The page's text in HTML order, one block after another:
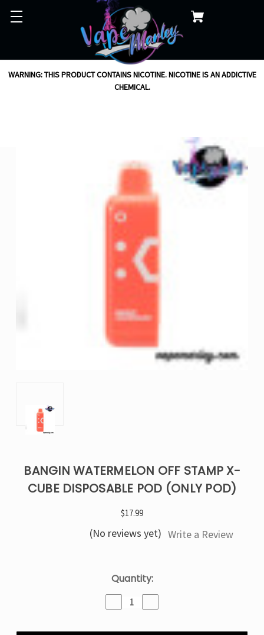
WARNING: THIS PRODUCT CONTAINS NICOTINE. NICOTINE IS AN ADDICTIVE
CHEMICAL.
BANGIN WATERMELON OFF STAMP X-
CUBE DISPOSABLE POD (ONLY POD)
$17.99
(No reviews yet) Write a Review
Quantity:
Decrease
QuantityQuantity